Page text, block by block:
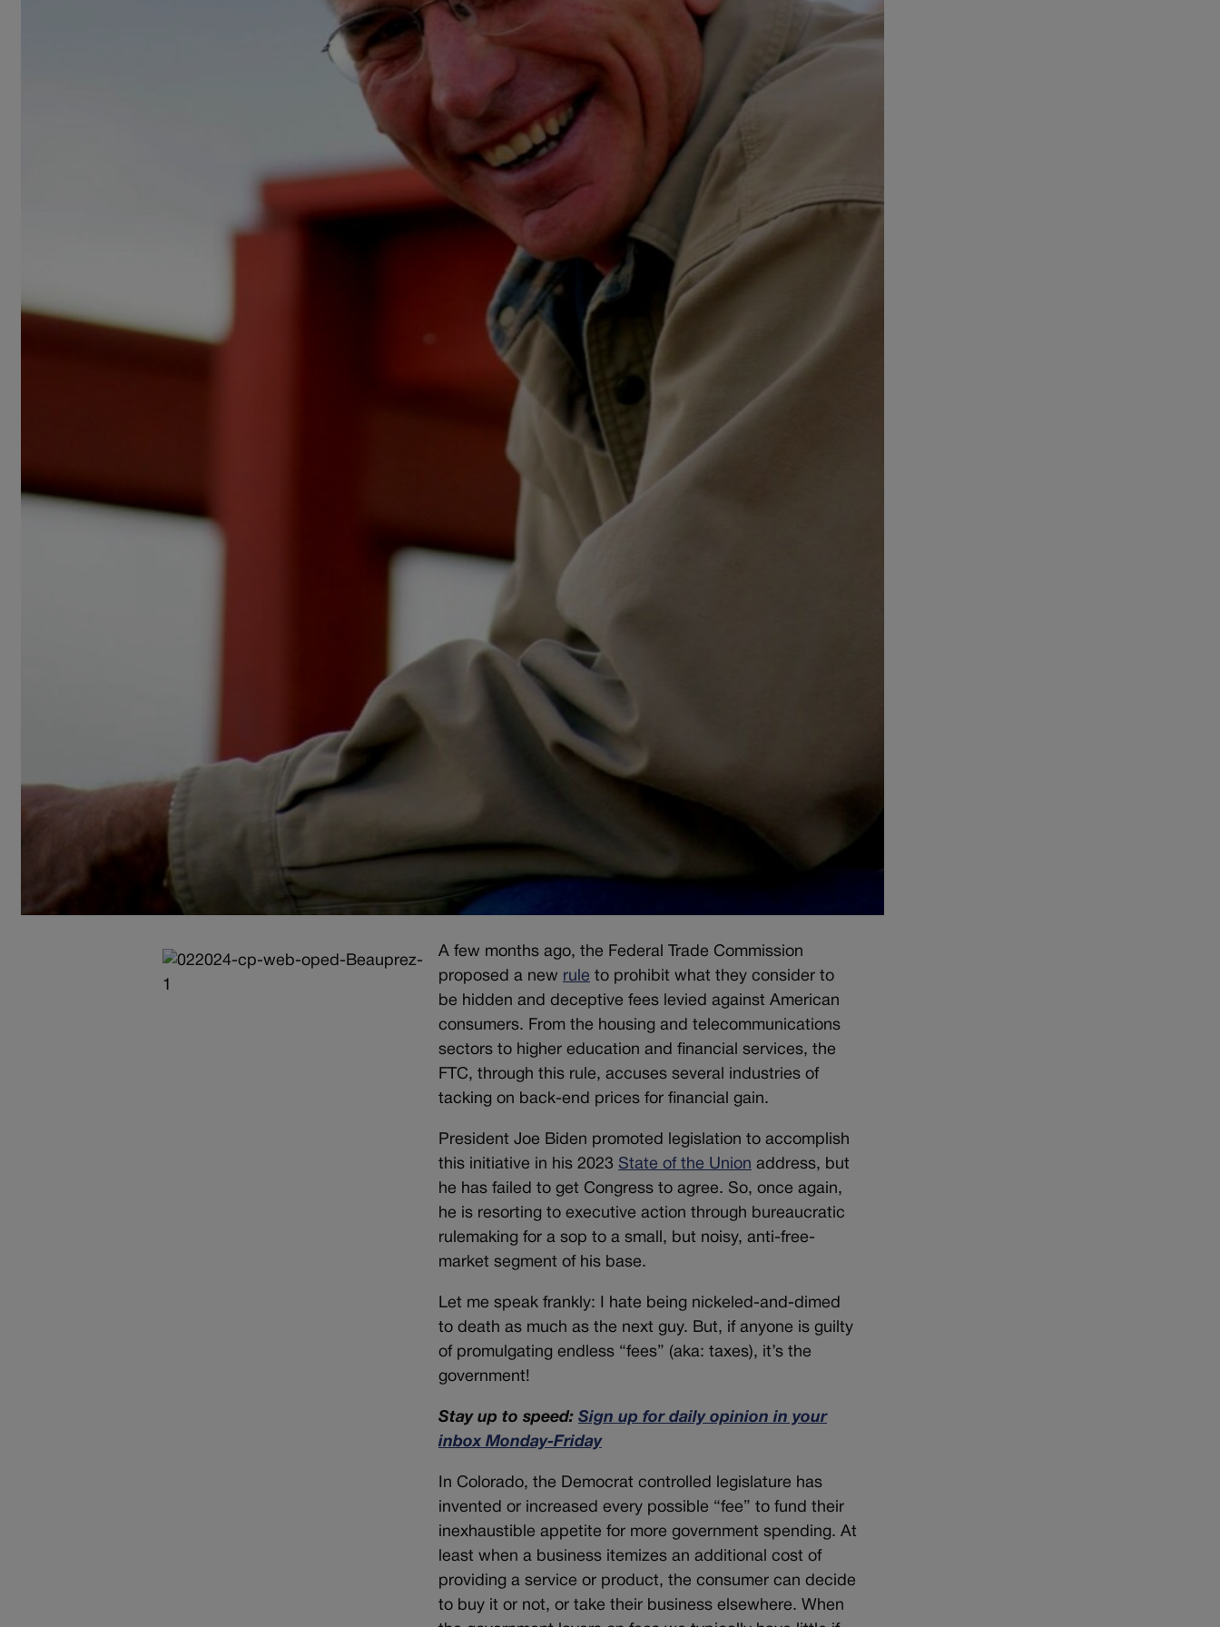
A few months ago, the Federal Trade Commission
proposed a new rule to prohibit what they consider to
be hidden and deceptive fees levied against American
consumers. From the housing and telecommunications
sectors to higher education and financial services, the
FTC, through this rule, accuses several industries of
tacking on back-end prices for financial gain.
President Joe Biden promoted legislation to accomplish
this initiative in his 2023 State of the Union address, but
he has failed to get Congress to agree. So, once again,
he is resorting to executive action through bureaucratic
rulemaking for a sop to a small, but noisy, anti-free-
market segment of his base.
Let me speak frankly: I hate being nickeled-and-dimed
to death as much as the next guy. But, if anyone is guilty
of promulgating endless “fees” (aka: taxes), it’s the
government!
Stay up to speed:Sign up for daily opinion in your
inbox Monday-Friday
In Colorado, the Democrat controlled legislature has
invented or increased every possible “fee” to fund their
inexhaustible appetite for more government spending. At
least when a business itemizes an additional cost of
providing a service or product, the consumer can decide
to buy it or not, or take their business elsewhere. When